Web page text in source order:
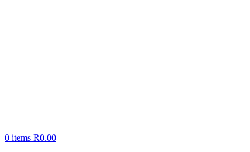
0 items R0.00